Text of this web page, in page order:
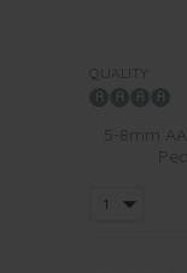
QUALITY:
5-8mm